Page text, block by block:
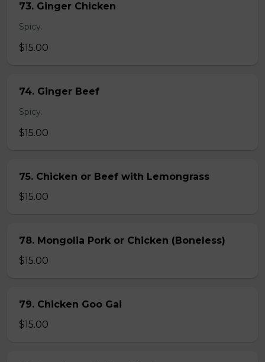
73. Ginger Chicken
Spicy.
$15.00
74. Ginger Beef
Spicy.
$15.00
75. Chicken or Beef with Lemongrass
$15.00
78. Mongolia Pork or Chicken (Boneless)
$15.00
79. Chicken Goo Gai
$15.00